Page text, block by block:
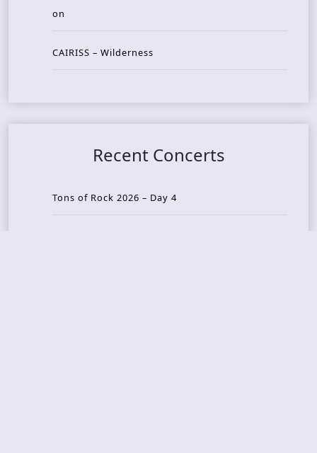
on
CAIRISS – Wilderness
Recent Concerts
Tons of Rock 2026 – Day 4